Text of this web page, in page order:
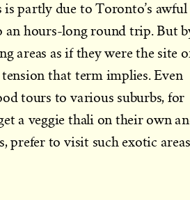
partly due to Toronto’s awful
an hours-long round trip. But
areas as if they were the site
that term implies. Even
tours to various suburbs, for
a veggie thali on their own
prefer to visit such exotic areas